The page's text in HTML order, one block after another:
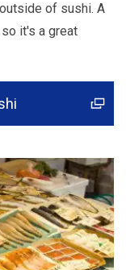
of sushi. A
it's a great